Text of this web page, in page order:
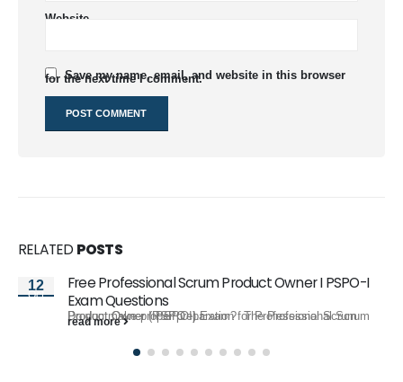
Website
Save my name, email, and website in this browser
for the next time I comment.
RELATED POSTS
12
Oct
Free Professional Scrum Product Owner I PSPO-I
Exam Questions
Do you make proper preparation for Professional Scrum Product Owner I PSPO-I Exam? The Professional Scrum Product Owner (PSPO I)...
read more